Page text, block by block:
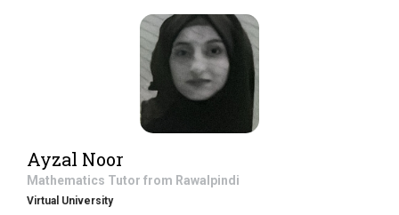
Ayzal Noor
Mathematics Tutor from Rawalpindi
Virtual University